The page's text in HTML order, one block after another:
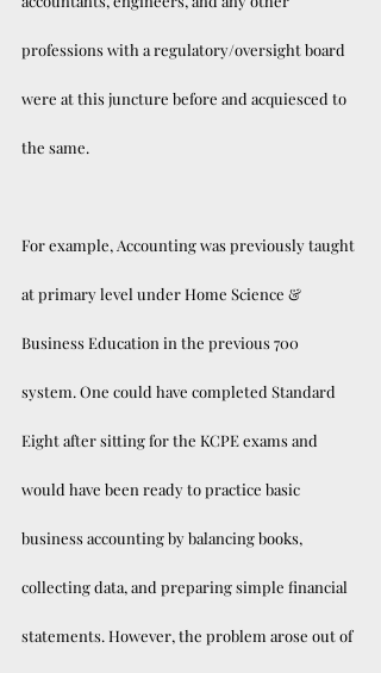
professions with a regulatory/oversight board
were at this juncture before and acquiesced to
the same.
For example, Accounting was previously taught
at primary level under Home Science &
Business Education in the previous 700
system. One could have completed Standard
Eight after sitting for the KCPE exams and
would have been ready to practice basic
business accounting by balancing books,
collecting data, and preparing simple financial
statements. However, the problem arose out of